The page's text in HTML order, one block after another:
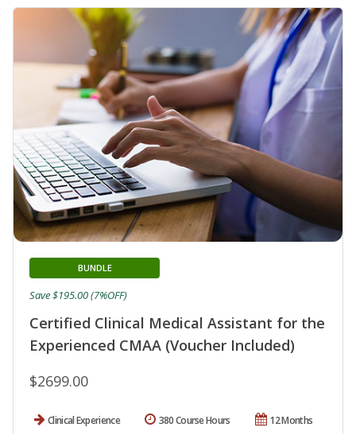
Certified Clinical Medical Assistant for the
Experienced CMAA (Voucher Included)
BUNDLE
$2699.00
Save $195.00 (7%OFF)
Clinical Experience 12 Months
380 Course Hours